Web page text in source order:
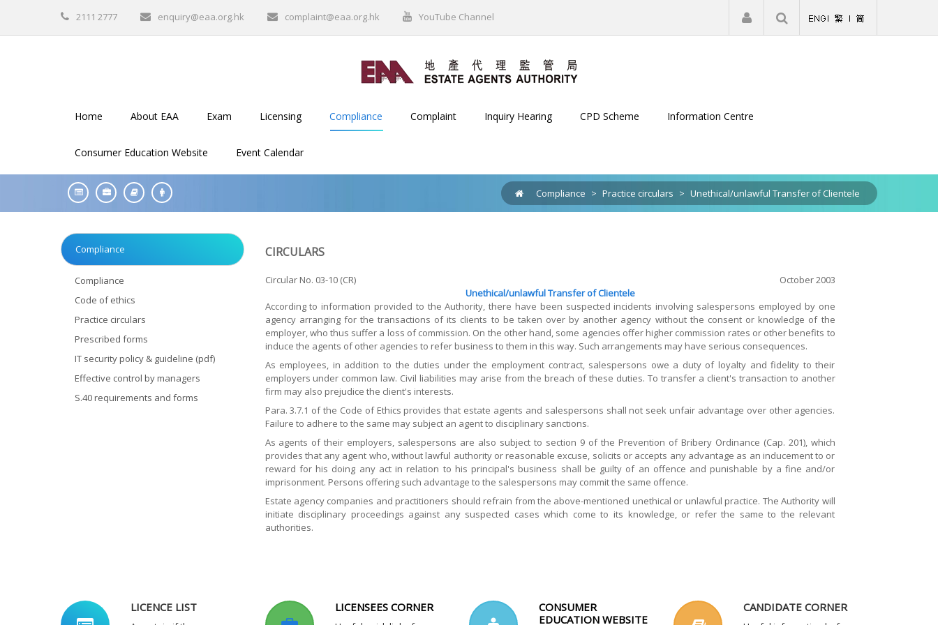
2111 2777 enquiry@eaa.org.hk complaint@eaa.org.hk YouTube Channel Register | Login
Home About EAA Exam Licensing Compliance Complaint Inquiry Hearing CPD Scheme Information Centre
Consumer Education Website Event Calendar
Compliance > Practice circulars > Unethical/unlawful Transfer of Clientele
Compliance
Compliance
Code of ethics
Practice circulars
Prescribed forms
IT security policy & guideline (pdf)
Effective control by managers
S.40 requirements and forms
CIRCULARS
Circular No. 03-10 (CR)
October 2003
Unethical/unlawful Transfer of Clientele
According to information provided to the Authority, there have been suspected incidents involving salespersons employed by one
agency arranging for the transactions of its clients to be taken over by another agency without the consent or knowledge of the
employer, who thus suffer a loss of commission. On the other hand, some agencies offer higher commission rates or other benefits to
induce the agents of other agencies to refer business to them in this way. Such arrangements may have serious consequences.
As employees, in addition to the duties under the employment contract, salespersons owe a duty of loyalty and fidelity to their
employers under common law. Civil liabilities may arise from the breach of these duties. To transfer a client's transaction to another
firm may also prejudice the client's interests.
Para. 3.7.1 of the Code of Ethics provides that estate agents and salespersons shall not seek unfair advantage over other agencies.
Failure to adhere to the same may subject an agent to disciplinary sanctions.
As agents of their employers, salespersons are also subject to section 9 of the Prevention of Bribery Ordinance (Cap. 201), which
provides that any agent who, without lawful authority or reasonable excuse, solicits or accepts any advantage as an inducement to or
reward for his doing any act in relation to his principal's business shall be guilty of an offence and punishable by a fine and/or
imprisonment. Persons offering such advantage to the salespersons may commit the same offence.
Estate agency companies and practitioners should refrain from the above-mentioned unethical or unlawful practice. The Authority will
initiate disciplinary proceedings against any suspected cases which come to its knowledge, or refer the same to the relevant
authorities.
LICENCE LIST LICENSEES CORNER
CONSUMER
EDUCATION WEBSITE
CANDIDATE CORNER